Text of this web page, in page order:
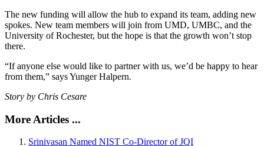
The new funding will allow the hub to expand its team, adding new
spokes. New team members will join from UMD, UMBC, and the
University of Rochester, but the hope is that the growth won’t stop
there.
“If anyone else would like to partner with us, we’d be happy to hear
from them,” says Yunger Halpern.
Story by Chris Cesare
More Articles ...
Srinivasan Named NIST Co-Director of JQI